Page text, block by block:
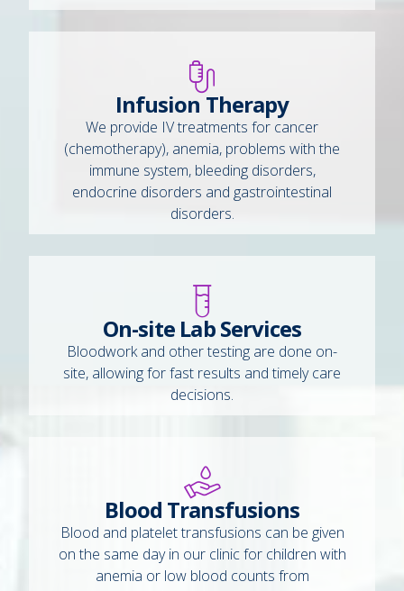
Infusion Therapy
We provide IV treatments for cancer
(chemotherapy), anemia, problems with the
immune system, bleeding disorders,
endocrine disorders and gastrointestinal
disorders.
On-site Lab Services
Bloodwork and other testing are done on-
site, allowing for fast results and timely care
decisions.
Blood Transfusions
Blood and platelet transfusions can be given
on the same day in our clinic for children with
anemia or low blood counts from